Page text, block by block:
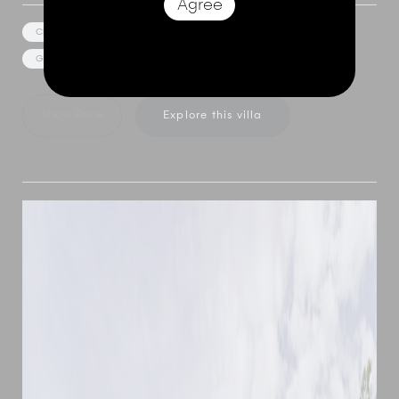
Cliff Top Views
Gym Facilities
Explore this villa
Agree